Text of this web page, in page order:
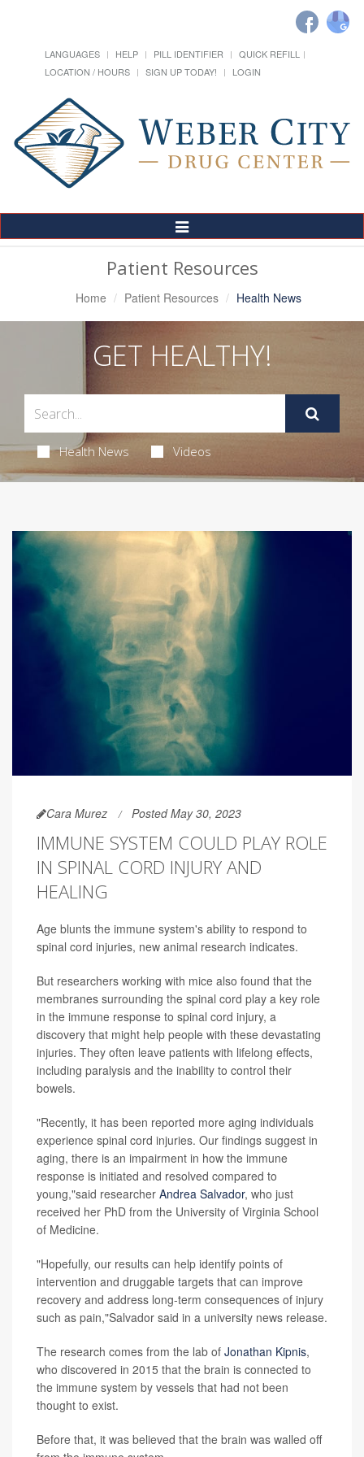
LANGUAGES HELP PILL IDENTIFIER
QUICK REFILL
LOCATION / HOURS
SIGN UP TODAY! LOGIN
Toggle
Navigation
Patient Resources
Home Patient Resources Health News
GET HEALTHY!
Health News Videos
Cara Murez Posted May 30, 2023
IMMUNE SYSTEM COULD PLAY ROLE
IN SPINAL CORD INJURY AND
HEALING
Age blunts the immune system's ability to respond to
spinal cord injuries, new animal research indicates.
But researchers working with mice also found that the
membranes surrounding the spinal cord play a key role
in the immune response to spinal cord injury, a
discovery that might help people with these devastating
injuries. They often leave patients with lifelong effects,
including paralysis and the inability to control their
bowels.
"Recently, it has been reported more aging individuals
experience spinal cord injuries. Our findings suggest in
aging, there is an impairment in how the immune
response is initiated and resolved compared to
young,"said researcher Andrea Salvador, who just
received her PhD from the University of Virginia School
of Medicine.
"Hopefully, our results can help identify points of
intervention and druggable targets that can improve
recovery and address long-term consequences of injury
such as pain,"Salvador said in a university news release.
The research comes from the lab of Jonathan Kipnis,
who discovered in 2015 that the brain is connected to
the immune system by vessels that had not been
thought to exist.
Before that, it was believed that the brain was walled off